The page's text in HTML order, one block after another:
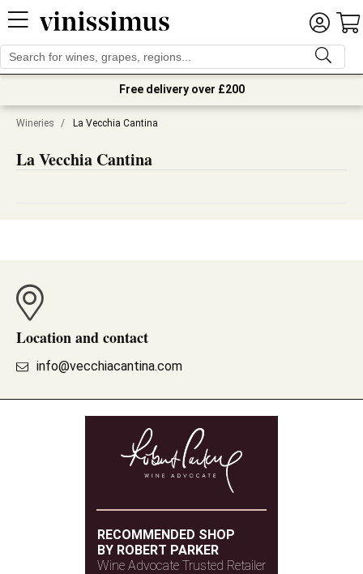
Free delivery over £200
Wineries / La Vecchia Cantina
La Vecchia Cantina
Location and contact
info@vecchiacantina.com
RECOMMENDED SHOP
BY ROBERT PARKER
Wine Advocate Trusted Retailer